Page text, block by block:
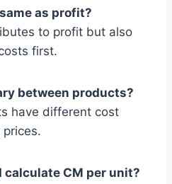
as profit?
to profit but also
first.
between products?
have different cost
calculate CM per unit?